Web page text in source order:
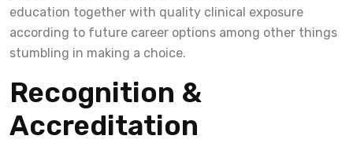
education together with quality clinical exposure
according to future career options among other things
stumbling in making a choice.
Recognition &
Accreditation